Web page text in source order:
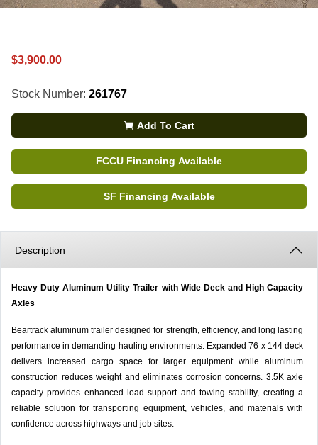
$3,900.00
Stock Number: 261767
Add To Cart
FCCU Financing Available
SF Financing Available
Description
Heavy Duty Aluminum Utility Trailer with Wide Deck and High Capacity
Axles
Beartrack aluminum trailer designed for strength, efficiency, and long lasting
performance in demanding hauling environments. Expanded 76 x 144 deck
delivers increased cargo space for larger equipment while aluminum
construction reduces weight and eliminates corrosion concerns. 3.5K axle
capacity provides enhanced load support and towing stability, creating a
reliable solution for transporting equipment, vehicles, and materials with
confidence across highways and job sites.